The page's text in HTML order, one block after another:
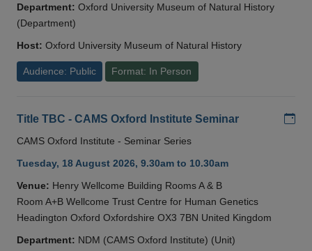
Department: Oxford University Museum of Natural History
(Department)
Host: Oxford University Museum of Natural History
Audience: Public Format: In Person
Title TBC - CAMS Oxford Institute Seminar
CAMS Oxford Institute - Seminar Series
Tuesday, 18 August 2026, 9.30am to 10.30am
Venue: Henry Wellcome Building Rooms A & B
Room A+B Wellcome Trust Centre for Human Genetics
Headington Oxford Oxfordshire OX3 7BN United Kingdom
Department: NDM (CAMS Oxford Institute) (Unit)